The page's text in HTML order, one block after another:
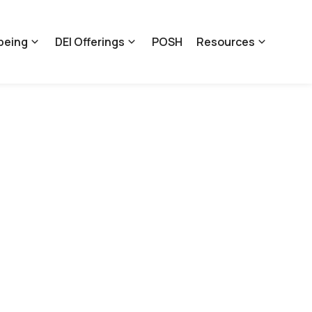
DEI Offerings POSH Resources